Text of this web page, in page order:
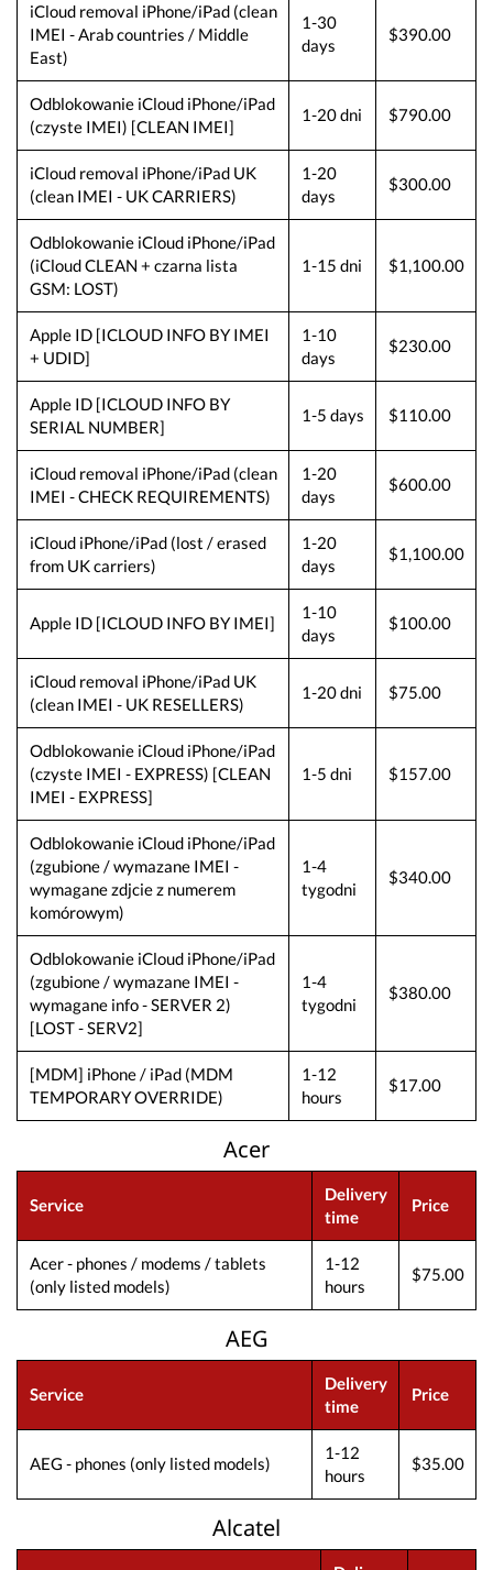
iCloud removal iPhone/iPad (clean
IMEI - Arab countries / Middle
East)
1-30
days
$390.00
Odblokowanie iCloud iPhone/iPad
(czyste IMEI) [CLEAN IMEI]
1-20 dni $790.00
iCloud removal iPhone/iPad UK
(clean IMEI - UK CARRIERS)
1-20
days
$300.00
Odblokowanie iCloud iPhone/iPad
(iCloud CLEAN + czarna lista
GSM: LOST)
1-15 dni $1,100.00
Apple ID [ICLOUD INFO BY IMEI
+ UDID]
1-10
days
$230.00
Apple ID [ICLOUD INFO BY
SERIAL NUMBER]
1-5 days $110.00
iCloud removal iPhone/iPad (clean
IMEI - CHECK REQUIREMENTS)
1-20
days
$600.00
iCloud iPhone/iPad (lost / erased
from UK carriers)
1-20
days
$1,100.00
Apple ID [ICLOUD INFO BY IMEI]
1-10
days
$100.00
iCloud removal iPhone/iPad UK
(clean IMEI - UK RESELLERS)
1-20 dni $75.00
Odblokowanie iCloud iPhone/iPad
(czyste IMEI - EXPRESS) [CLEAN
IMEI - EXPRESS]
1-5 dni $157.00
Odblokowanie iCloud iPhone/iPad
(zgubione / wymazane IMEI -
wymagane zdjcie z numerem
komórowym)
1-4
tygodni
$340.00
Odblokowanie iCloud iPhone/iPad
(zgubione / wymazane IMEI -
wymagane info - SERVER 2)
[LOST - SERV2]
1-4
tygodni
$380.00
[MDM] iPhone / iPad (MDM
TEMPORARY OVERRIDE)
1-12
hours
$17.00
Acer
Service
Delivery
time
Price
Acer - phones / modems / tablets
(only listed models)
1-12
hours
$75.00
AEG
Service
Delivery
time
Price
AEG - phones (only listed models)
1-12
hours
$35.00
Alcatel